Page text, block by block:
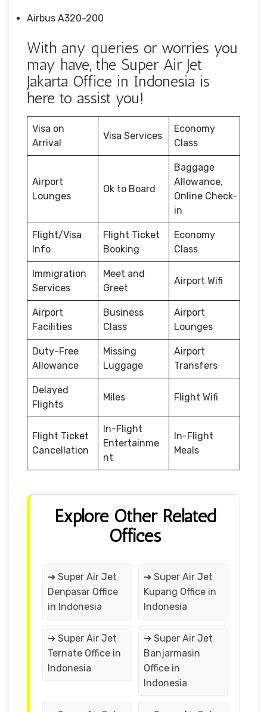
Airbus A320-200
With any queries or worries you
may have, the Super Air Jet
Jakarta Office in Indonesia is
here to assist you!
Visa on
Arrival
Visa Services
Economy
Class
Airport
Lounges
Ok to Board
Baggage
Allowance,
Online Check-
in
Flight/Visa
Info
Flight Ticket
Booking
Economy
Class
Immigration
Services
Meet and
Greet
Airport Wifi
Airport
Facilities
Business
Class
Airport
Lounges
Duty-Free
Allowance
Missing
Luggage
Airport
Transfers
Delayed
Flights
Miles Flight Wifi
Flight Ticket
Cancellation
In-Flight
Entertainme
nt
In-Flight
Meals
Explore Other Related
Offices
➔ Super Air Jet
Denpasar Office
in Indonesia
➔ Super Air Jet
Kupang Office in
Indonesia
➔ Super Air Jet
Ternate Office in
Indonesia
➔ Super Air Jet
Banjarmasin
Office in
Indonesia